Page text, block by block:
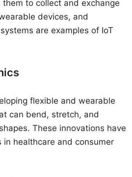
to collect and exchange
devices, and
are examples of IoT
flexible and wearable
can bend, stretch, and
These innovations have
in healthcare and consumer